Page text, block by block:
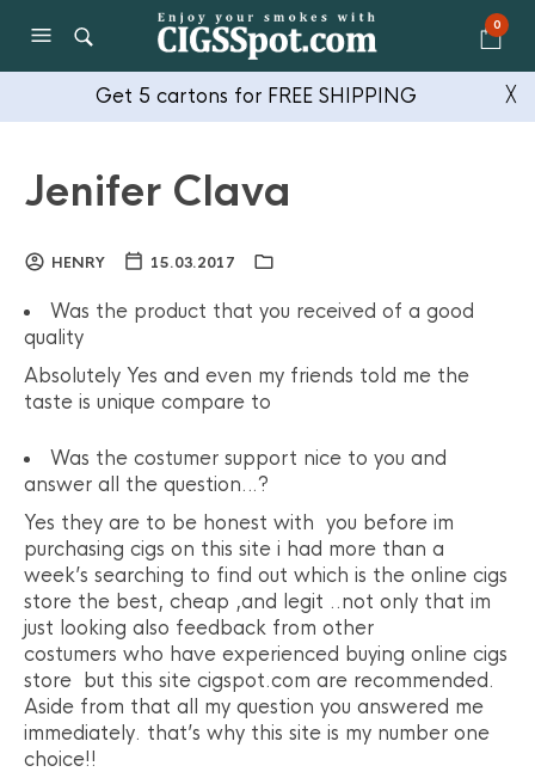
0
Get 5 cartons for FREE SHIPPING ╳
Jenifer Clava
HENRY 15.03.2017
Was the product that you received of a good
quality
Absolutely Yes and even my friends told me the
taste is unique compare to
Was the costumer support nice to you and
answer all the question…?
Yes they are to be honest with you before im
purchasing cigs on this site i had more than a
week’s searching to find out which is the online cigs
store the best, cheap ,and legit ..not only that im
just looking also feedback from other
costumers who have experienced buying online cigs
store but this site cigspot.com are recommended.
Aside from that all my question you answered me
immediately. that’s why this site is my number one
choice!!